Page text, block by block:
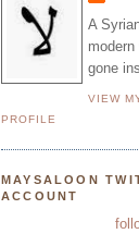
A
modern
gone
VIEW
PROFILE
MAYSALOON
ACCOUNT